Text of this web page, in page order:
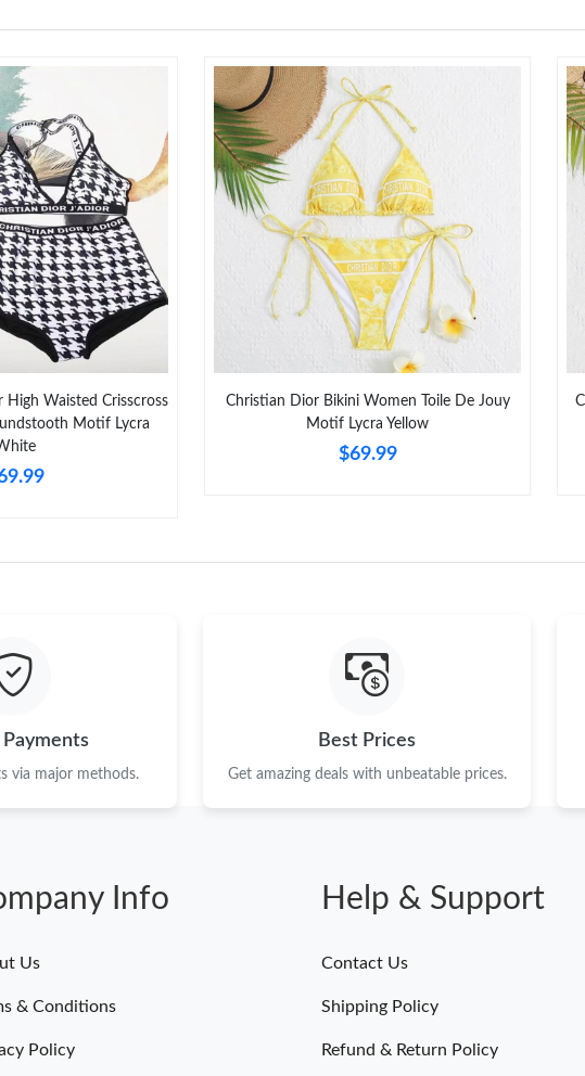
Just Sold: Tina from New York on Jul 01, 2026 at 1:16 PM.
Just Sold: Lily from Minneapolis on May 20, 2026 at 9:48 PM.
Just Sold: Vince from Salt Lake City on Jul 28, 2026 at 5:26 PM.
Just Sold: Tina from Houston on Jun 09, 2026 at 8:50 AM.
Just Sold: Kyle from San Jose on Jul 31, 2026 at 4:34 PM.
Just Sold: Xander from Tokyo on Jun 24, 2026 at 11:59 PM.
Just Sold: Tina from Las Vegas on Aug 07, 2026 at 10:26 AM.
Just Sold: Ella from Mexico City on May 21, 2026 at 10:16 PM.
Just Sold: Milo from Philadelphia on Jun 12, 2026 at 5:37 PM.
Just Sold: Bob from Columbus on May 15, 2026 at 3:48 PM.
Waisted Crisscross
Motif Lycra
Christian Dior Bikini Women Toile De Jouy
Motif Lycra Yellow
$69.99
via major methods.
Best Prices
Get amazing deals with unbeatable prices.
Info
Us
& Conditions
Policy
Help & Support
Contact Us
Shipping Policy
Refund & Return Policy